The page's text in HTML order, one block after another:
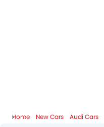
Home New Cars Audi Cars